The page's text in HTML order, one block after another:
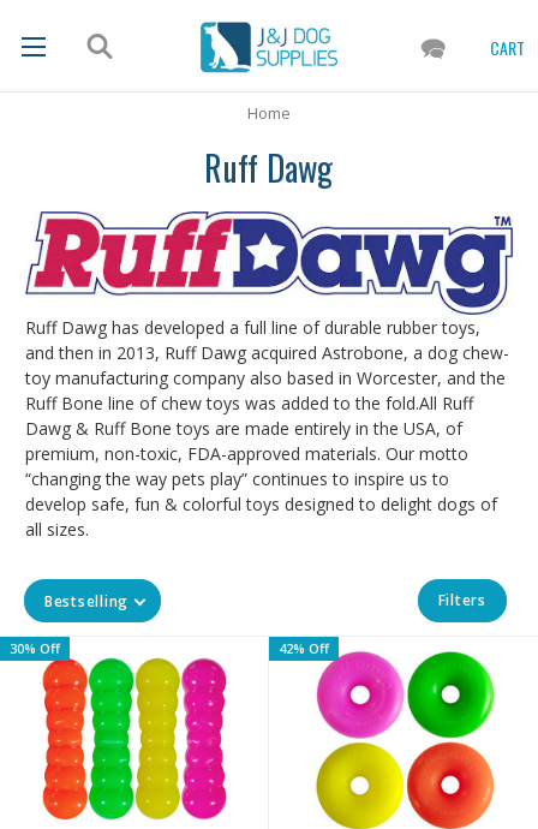
CART
Home
Ruff Dawg
Ruff Dawg has developed a full line of durable rubber toys,
and then in 2013, Ruff Dawg acquired Astrobone, a dog chew-
toy manufacturing company also based in Worcester, and the
Ruff Bone line of chew toys was added to the fold.All Ruff
Dawg & Ruff Bone toys are made entirely in the USA, of
premium, non-toxic, FDA-approved materials. Our motto
“changing the way pets play” continues to inspire us to
develop safe, fun & colorful toys designed to delight dogs of
all sizes.
Bestselling Filters
30% Off 42% Off